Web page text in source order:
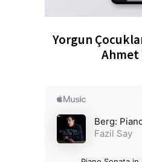
Yorgun
Ahmet